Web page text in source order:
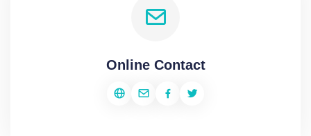
Online Contact